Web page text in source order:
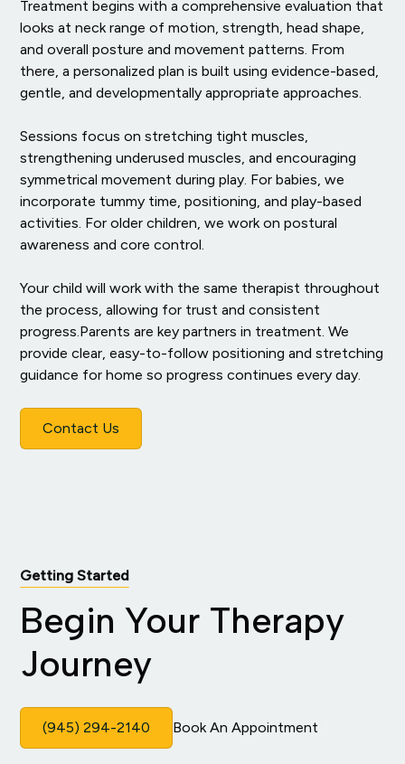
Treatment begins with a comprehensive evaluation that
looks at neck range of motion, strength, head shape,
and overall posture and movement patterns. From
there, a personalized plan is built using evidence-based,
gentle, and developmentally appropriate approaches.
Sessions focus on stretching tight muscles,
strengthening underused muscles, and encouraging
symmetrical movement during play. For babies, we
incorporate tummy time, positioning, and play-based
activities. For older children, we work on postural
awareness and core control.
Your child will work with the same therapist throughout
the process, allowing for trust and consistent
progress.Parents are key partners in treatment. We
provide clear, easy-to-follow positioning and stretching
guidance for home so progress continues every day.
Contact Us
Getting Started
Begin Your Therapy
Journey
(945) 294-2140 Book An Appointment